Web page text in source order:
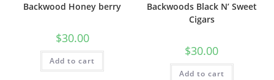
Backwood Honey berry
$30.00
Add to cart
Backwoods Black N’ Sweet
Cigars
$30.00
Add to cart